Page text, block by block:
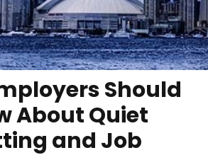
Should
About Quiet
and Job